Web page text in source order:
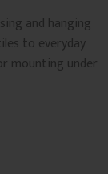
and hanging
to everyday
mounting under